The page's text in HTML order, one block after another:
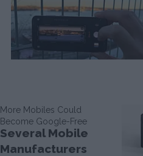
More Mobiles Could
Become Google-Free
Several Mobile
Manufacturers